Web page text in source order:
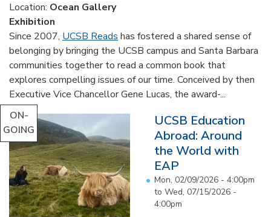
Location: Ocean Gallery
Exhibition
Since 2007, UCSB Readshas fostered a shared sense of
belonging by bringing the UCSB campus and Santa Barbara
communities together to read a common book that
explores compelling issues of our time. Conceived by then
Executive Vice Chancellor Gene Lucas, the award-...
ON-
GOING
UCSB Education
Abroad: Around
the World with
EAP
Mon, 02/09/2026 - 4:00pm
to Wed, 07/15/2026 -
4:00pm